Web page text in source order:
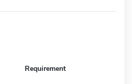
Requirement